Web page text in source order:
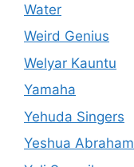
Water
Weird Genius
Welyar Kauntu
Yamaha
Yehuda Singers
Yeshua Abraham